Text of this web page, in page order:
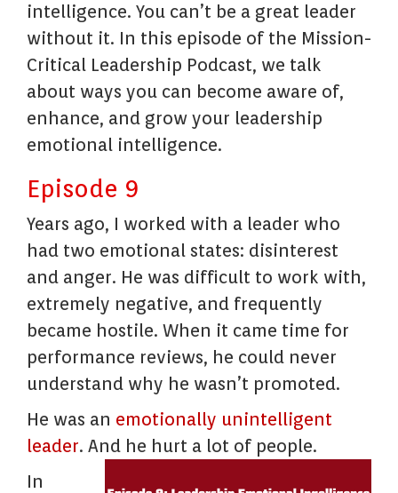
intelligence. You can’t be a great leader
without it. In this episode of the Mission-
Critical Leadership Podcast, we talk
about ways you can become aware of,
enhance, and grow your leadership
emotional intelligence.
Episode 9
Years ago, I worked with a leader who
had two emotional states: disinterest
and anger. He was difficult to work with,
extremely negative, and frequently
became hostile. When it came time for
performance reviews, he could never
understand why he wasn’t promoted.
He was an emotionally unintelligent
leader. And he hurt a lot of people.
In